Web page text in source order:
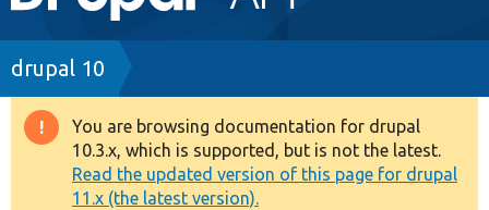
navigation
Drupal 7
Drupal 8+
Other projects
Breadcrumb
drupal 10
Warning
message
You are browsing documentation for drupal
10.3.x, which is supported, but is not the latest.
Read the updated version of this page for drupal
11.x (the latest version).